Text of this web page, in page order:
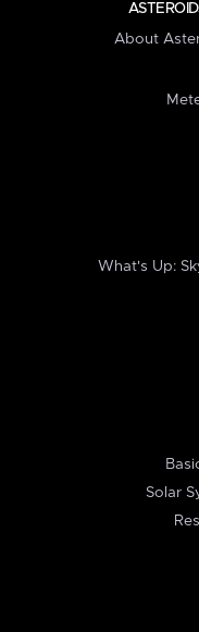
About
What's Up:
Solar